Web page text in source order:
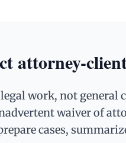
attorney-
work, not general
waiver of
cases,